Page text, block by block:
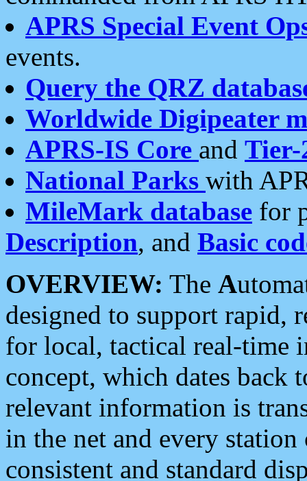
APRS Special Event
events.
Query the QRZ
Worldwide Digipeater
APRS-IS Core and Tier-
National Parks with
MileMark database for
Description, and Basic
OVERVIEW: The A
designed to support rapid,
for local, tactical real-time
concept, which dates back
relevant information is
in the net and every
consistent and standard